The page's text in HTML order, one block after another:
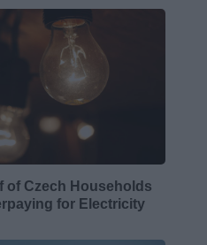
of Czech Households
for Electricity